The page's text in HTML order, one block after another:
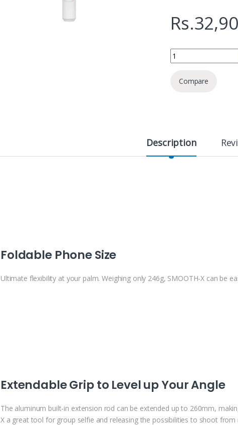
Rs.
Zhiyun SMOOTH-X
Compare
Description
Foldable Phone Size
Ultimate flexibility at your palm. Weighing only 246g, SMOOTH-X can be
Extendable Grip to Level up Your Angle
The aluminum built-in extension rod can be extended up to 260mm,
X a great tool for group selfie and releasing the possibilities to shoot from